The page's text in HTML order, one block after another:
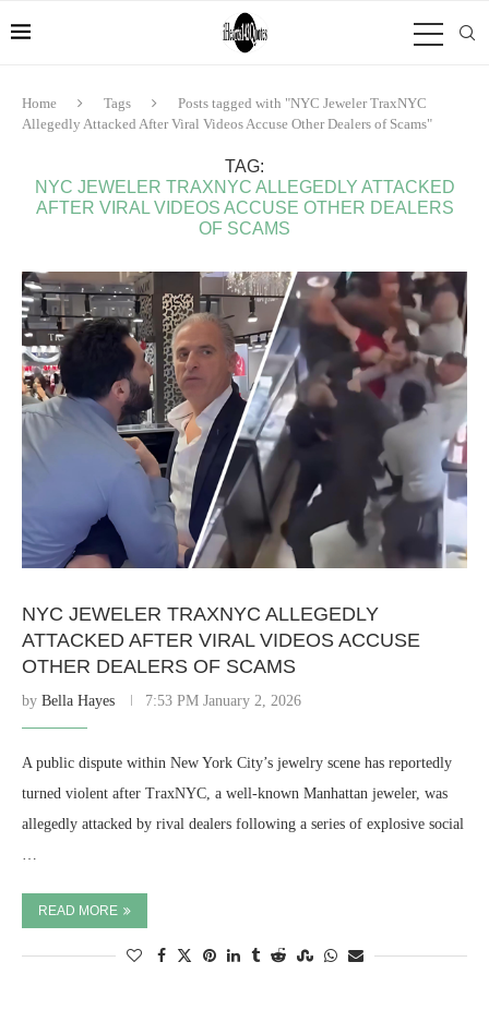
Home Tags
Posts tagged with "NYC Jeweler TraxNYC
Allegedly Attacked After Viral Videos Accuse Other Dealers of Scams"
TAG:
NYC JEWELER TRAXNYC ALLEGEDLY ATTACKED
AFTER VIRAL VIDEOS ACCUSE OTHER DEALERS
OF SCAMS
NYC JEWELER TRAXNYC ALLEGEDLY
ATTACKED AFTER VIRAL VIDEOS ACCUSE
OTHER DEALERS OF SCAMS
by Bella Hayes 7:53 PM January 2, 2026
A public dispute within New York City’s jewelry scene has reportedly
turned violent after TraxNYC, a well-known Manhattan jeweler, was
allegedly attacked by rival dealers following a series of explosive social
…
READ MORE